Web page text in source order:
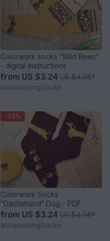
Colorwork socks "Wild Bees"
- digital instructions
from US $3.24 US $4.56*
annamazingSocks
-25%
Colorwork Socks
"Dachshund" Dog - PDF
from US $3.24 US $4.56*
annamazingSocks